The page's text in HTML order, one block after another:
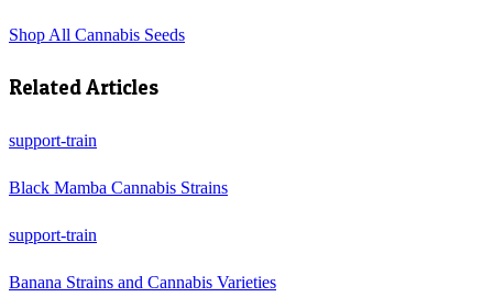
Shop All Cannabis Seeds
Related Articles
support-train
Black Mamba Cannabis Strains
support-train
Banana Strains and Cannabis Varieties